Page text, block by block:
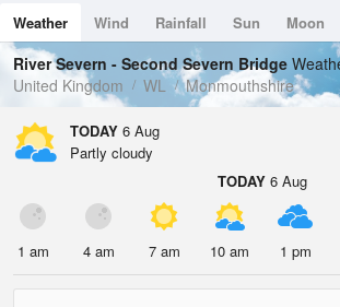
Dew Point
8.6 °C
Pressure
1024 hPa
Weather Wind Rainfall Sun Moon
Tides
Swell
River Severn - Second Severn Bridge
United Kingdom
WL Monmouthshire
TODAY 6 Aug
Partly cloudy
TODAY 6 Aug
1 am 4 am 7 am 10 am 1 pm